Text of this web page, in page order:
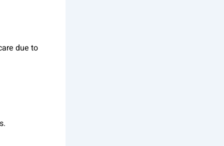
due to